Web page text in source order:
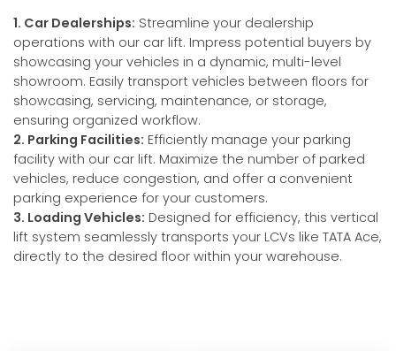
1. Car Dealerships: Streamline your dealership
operations with our car lift. Impress potential buyers by
showcasing your vehicles in a dynamic, multi-level
showroom. Easily transport vehicles between floors for
showcasing, servicing, maintenance, or storage,
ensuring organized workflow.
2. Parking Facilities: Efficiently manage your parking
facility with our car lift. Maximize the number of parked
vehicles, reduce congestion, and offer a convenient
parking experience for your customers.
3. Loading Vehicles: Designed for efficiency, this vertical
lift system seamlessly transports your LCVs like TATA Ace,
directly to the desired floor within your warehouse.